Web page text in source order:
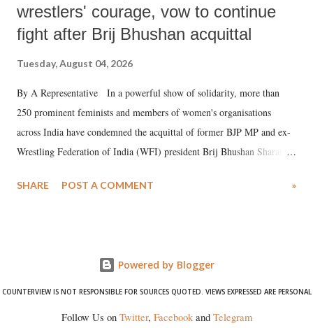
wrestlers' courage, vow to continue
fight after Brij Bhushan acquittal
Tuesday, August 04, 2026
By A Representative In a powerful show of solidarity, more than
250 prominent feminists and members of women's organisations
across India have condemned the acquittal of former BJP MP and ex-
Wrestling Federation of India (WFI) president Brij Bhushan Sharan
wrestlers. The signatories have expressed unwavering support for the
SHARE POST A COMMENT »
Powered by Blogger
COUNTERVIEW IS NOT RESPONSIBLE FOR SOURCES QUOTED. VIEWS EXPRESSED ARE PERSONAL
Follow Us on Twitter, Facebookand Telegram